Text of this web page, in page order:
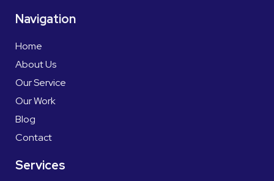
Navigation
Home
About Us
Our Service
Our Work
Blog
Contact
Services